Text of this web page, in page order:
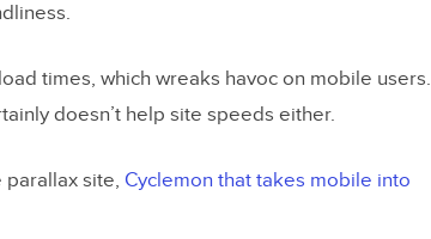
times, which wreaks havoc on mobile users.
doesn’t help site speeds either.
parallax site, Cyclemon that takes mobile into